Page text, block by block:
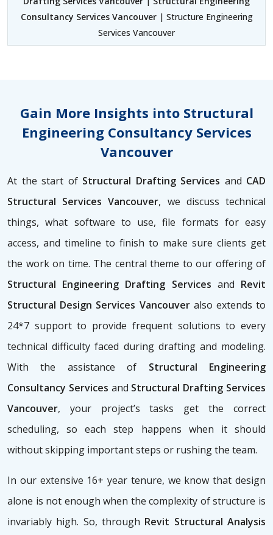
Consultancy Services Vancouver| Structure Engineering
Services Vancouver
Gain More Insights into Structural
Engineering Consultancy Services
Vancouver
At the start ofStructural Drafting Services and CAD
Structural Services Vancouver, we discuss technical
things, what software to use, file formats for easy
access, and timeline to finish to make sure clients get
the work on time. The central theme to our offering of
Structural Engineering Drafting Services and Revit
Structural Design Services Vancouveralso extends to
24*7 support to provide frequent solutions to every
technical difficulty faced during drafting and modeling.
With the assistance of Structural Engineering
Consultancy Services and Structural Drafting Services
Vancouver, your project’s tasks get the correct
scheduling, so each step happens when it should
without skipping important steps or rushing the team.
In our extensive 16+ year tenure, we know that design
alone is not enough when the complexity of structure is
invariably high. So, through Revit Structural Analysis